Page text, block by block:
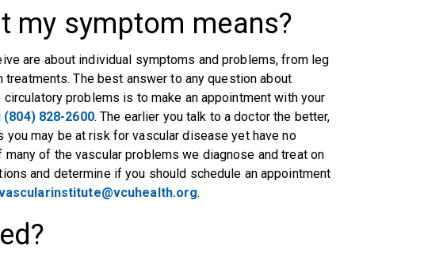
my symptom means?
are about individual symptoms and problems, from leg
The best answer to any question about
problems is to make an appointment with your
(804) 828-2600. The earlier you talk to a doctor the better,
may be at risk for vascular disease yet have no
of the vascular problems we diagnose and treat on
and determine if you should schedule an appointment
.